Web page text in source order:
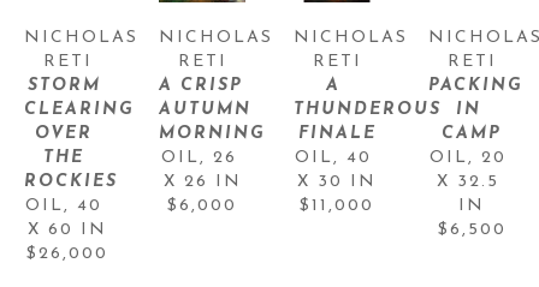
NICHOLAS
RETI
STORM
CLEARING
OVER
THE
ROCKIES
OIL , 40
X 60 IN
$26,000
NICHOLAS
RETI
A CRISP
AUTUMN
MORNING
OIL , 26
X 26 IN
$6,000
NICHOLAS
RETI
A
THUNDEROUS
FINALE
OIL , 40
X 30 IN
$11,000
RETI
PACKING
IN
CAMP
OIL , 20
X 32.5
IN
$6,500